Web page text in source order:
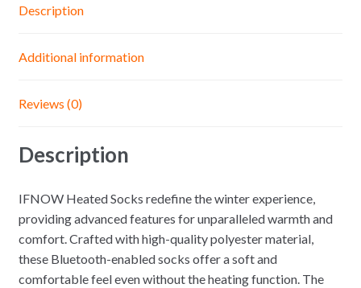
Description
Additional information
Reviews (0)
Description
IFNOW Heated Socks redefine the winter experience,
providing advanced features for unparalleled warmth and
comfort. Crafted with high-quality polyester material,
these Bluetooth-enabled socks offer a soft and
comfortable feel even without the heating function. The